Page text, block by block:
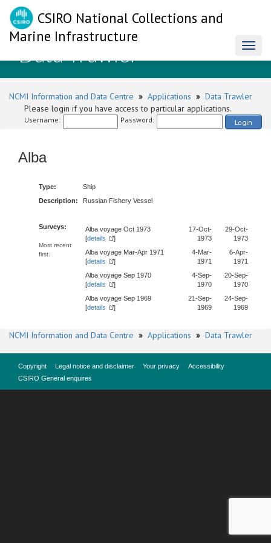
CSIRO National Collections and
Marine Infrastructure
Data Trawler
NCMI Information and Data Centre » Applications » Data Trawler
Please login if you have access to particular applications.
Username: Password: Login
Alba
Type:
Ship
Description:
Russian Fishery Vessel
Surveys:
Most recent
first.
Alba voyage Oct 1973
[details ]
17-Oct-
1973
29-Oct-
1973
Alba voyage Mar-Apr 1971
[details ]
4-Mar-
1971
6-Apr-
1971
Alba voyage Sep 1970
[details ]
4-Sep-
1970
20-Sep-
1970
Alba voyage Sep 1969
[details ]
21-Sep-
1969
24-Sep-
1969
NCMI Information and Data Centre » Applications » Data Trawler
Copyright Legal notice and disclaimer Your privacy
Accessibility
CSIRO General enquires